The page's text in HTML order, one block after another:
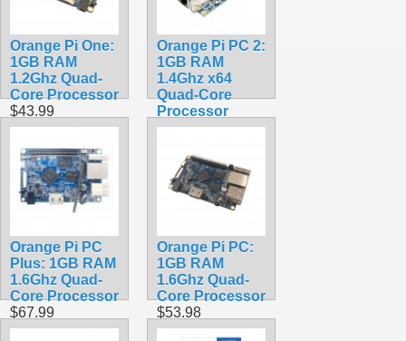
Orange Pi One:
1GB RAM
1.2Ghz Quad-
Core Processor
$43.99
Orange Pi PC 2:
1GB RAM
1.4Ghz x64
Quad-Core
Processor
$74.99
Orange Pi PC
Plus: 1GB RAM
1.6Ghz Quad-
Core Processor
$67.99
Orange Pi PC:
1GB RAM
1.6Ghz Quad-
Core Processor
$53.98